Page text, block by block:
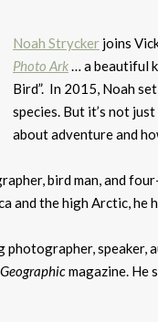
Noah Strycker joins
Photo Ark… a beautiful
Bird”. In 2015, Noah
species. But it’s not
about adventure and
bird man, and
and the high Arctic, he
photographer,
magazine. He